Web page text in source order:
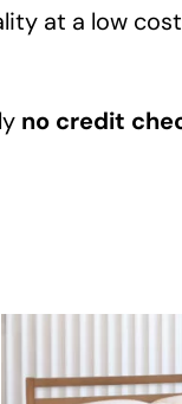
at a low
no credit